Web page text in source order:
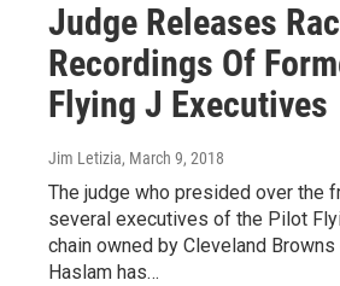
Judge Releases
Recordings Of
Flying J Executives
Jim Letizia, March 9, 2018
The judge who presided over the
several executives of the Pilot
chain owned by Cleveland
Haslam has…